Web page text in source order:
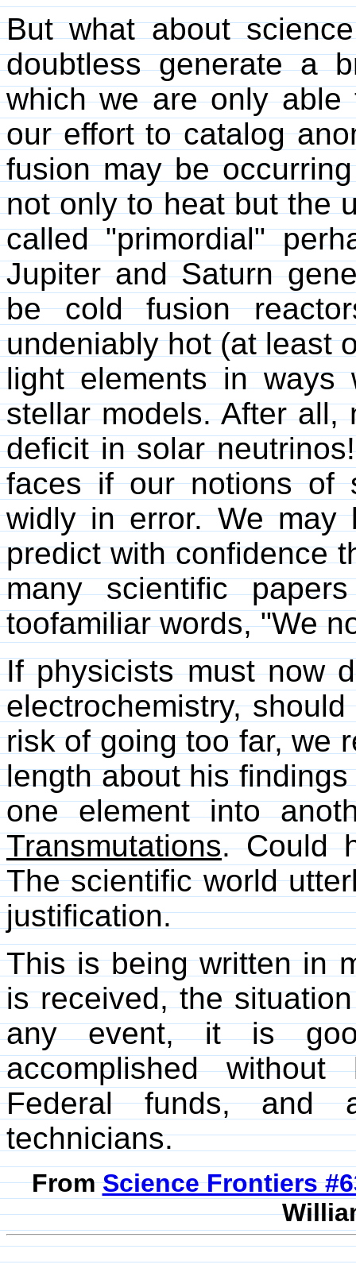
But what about
doubtless generate a
which we are only
our effort to catalog
fusion may be
not only to heat but the
called "primordial"
Jupiter and Saturn
be cold fusion
undeniably hot (at least
light elements in
stellar models. After
deficit in solar
faces if our notions of
widly in error. We may
predict with confidence
many scientific
toofamiliar words, "We
If physicists must now
electrochemistry,
risk of going too far, we
length about his
one element into
Transmutations. Could
The scientific world
justification.
This is being written in
is received, the
any event, it is
accomplished
Federal funds, and
technicians.
FromScience Frontiers